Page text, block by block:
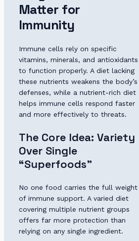
Matter for
Immunity
Immune cells rely on specific
vitamins, minerals, and antioxidants
to function properly. A diet lacking
these nutrients weakens the body’s
defenses, while a nutrient-rich diet
helps immune cells respond faster
and more effectively to threats.
The Core Idea: Variety
Over Single
“Superfoods”
No one food carries the full weight
of immune support. A varied diet
covering multiple nutrient groups
offers far more protection than
relying on any single ingredient.